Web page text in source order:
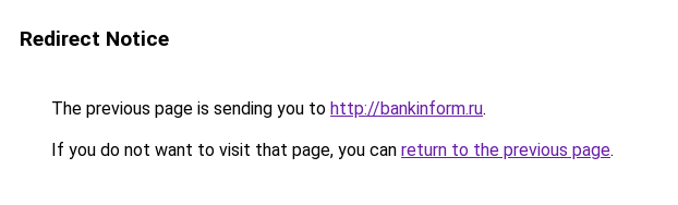
Redirect Notice
The previous page is sending you to http://bankinform.ru.
If you do not want to visit that page, you can return to the previous page.